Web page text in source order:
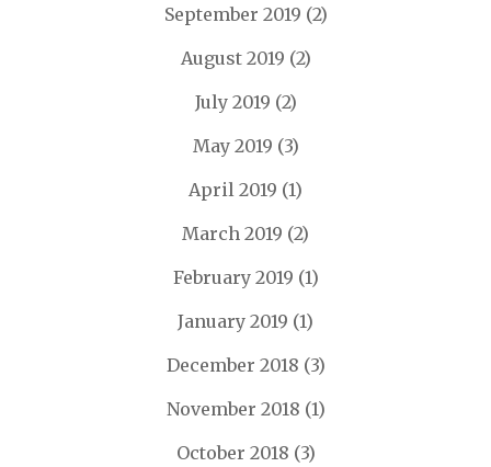
September 2019 (2)
August 2019 (2)
July 2019 (2)
May 2019 (3)
April 2019 (1)
March 2019 (2)
February 2019 (1)
January 2019 (1)
December 2018 (3)
November 2018 (1)
October 2018 (3)